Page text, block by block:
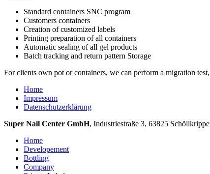
Standard containers SNC program
Customers containers
Creation of customized labels
Printing preparation of all containers
Automatic sealing of all gel products
Batch tracking and return pattern Storage
For clients own pot or containers, we can perform a migration test,
Home
Impressum
Datenschutzerklärung
Super Nail Center GmbH, Industriestraße 3, 63825
Home
Developement
Bottling
Company